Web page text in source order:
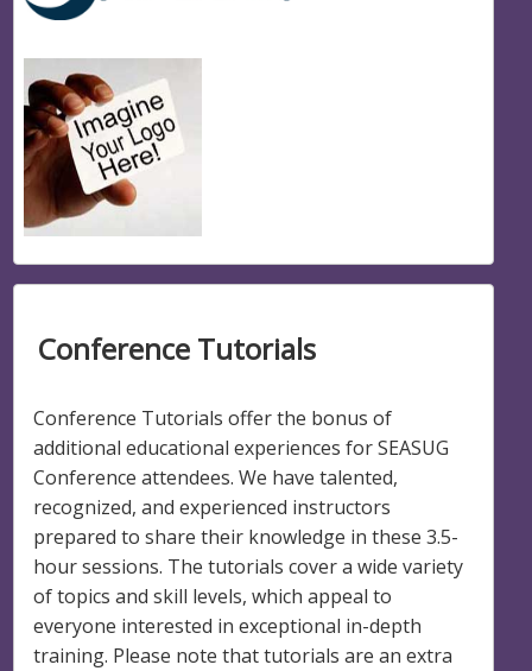
Conference Tutorials
Conference Tutorials offer the bonus of
additional educational experiences for SEASUG
Conference attendees. We have talented,
recognized, and experienced instructors
prepared to share their knowledge in these 3.5-
hour sessions. The tutorials cover a wide variety
of topics and skill levels, which appeal to
everyone interested in exceptional in-depth
training. Please note that tutorials are an extra